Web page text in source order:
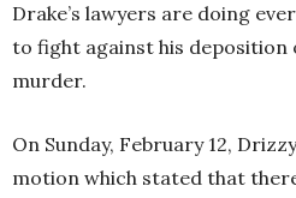
Drake’s lawyers are doing
to fight against his deposition
murder.
On Sunday, February 12,
motion which stated that